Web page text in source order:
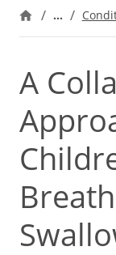
…
A